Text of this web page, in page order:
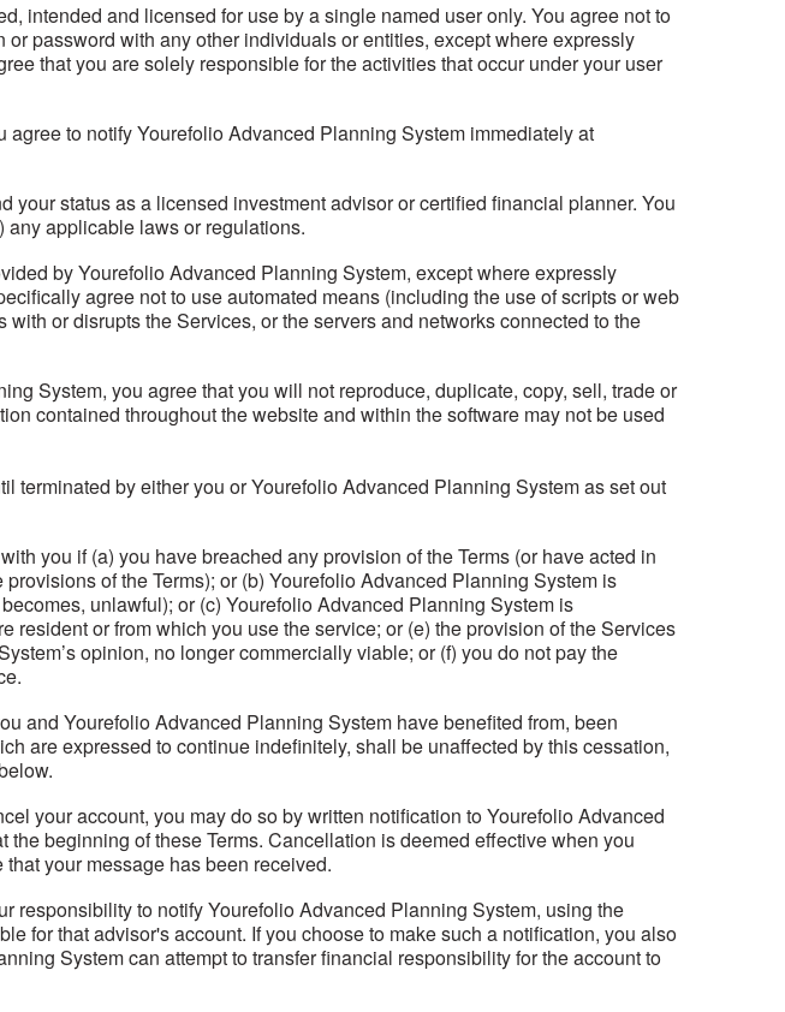
intended and licensed for use by a single named user only. You agree not to
password with any other individuals or entities, except where expressly
that you are solely responsible for the activities that occur under your user
to notify Yourefolio Advanced Planning System immediately at
status as a licensed investment advisor or certified financial planner. You
any applicable laws or regulations.
by Yourefolio Advanced Planning System, except where expressly
agree not to use automated means (including the use of scripts or web
or disrupts the Services, or the servers and networks connected to the
System, you agree that you will not reproduce, duplicate, copy, sell, trade or
contained throughout the website and within the software may not be used
by either you or Yourefolio Advanced Planning System as set out
you if (a) you have breached any provision of the Terms (or have acted in
of the Terms); or (b) Yourefolio Advanced Planning System is
unlawful); or (c) Yourefolio Advanced Planning System is
or from which you use the service; or (e) the provision of the Services
opinion, no longer commercially viable; or (f) you do not pay the
and Yourefolio Advanced Planning System have benefited from, been
are expressed to continue indefinitely, shall be unaffected by this cessation,
your account, you may do so by written notification to Yourefolio Advanced
beginning of these Terms. Cancellation is deemed effective when you
your message has been received.
responsibility to notify Yourefolio Advanced Planning System, using the
for that advisor's account. If you choose to make such a notification, you also
System can attempt to transfer financial responsibility for the account to